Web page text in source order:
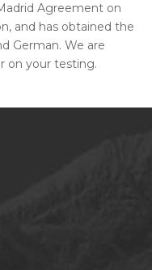
Agreement on
and has obtained the
German. We are
on your testing.